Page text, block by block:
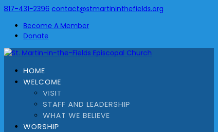
817-431-2396 contact@stmartininthefields.org
Become A Member
Donate
HOME
WELCOME
VISIT
STAFF AND LEADERSHIP
WHAT WE BELIEVE
WORSHIP